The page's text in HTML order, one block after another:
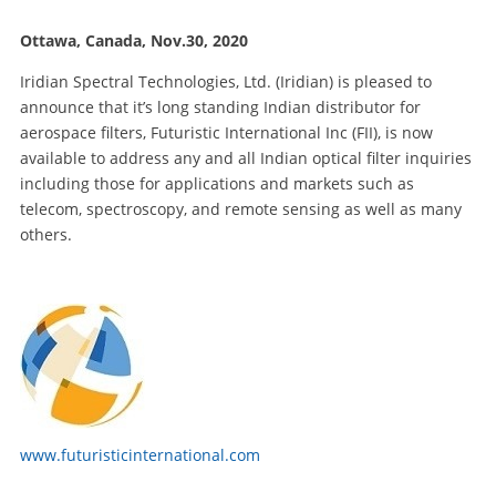
Ottawa, Canada, Nov.30, 2020
Iridian Spectral Technologies, Ltd. (Iridian) is pleased to
announce that it’s long standing Indian distributor for
aerospace filters, Futuristic International Inc (FII), is now
available to address any and all Indian optical filter inquiries
including those for applications and markets such as
telecom, spectroscopy, and remote sensing as well as many
others.
www.futuristicinternational.com